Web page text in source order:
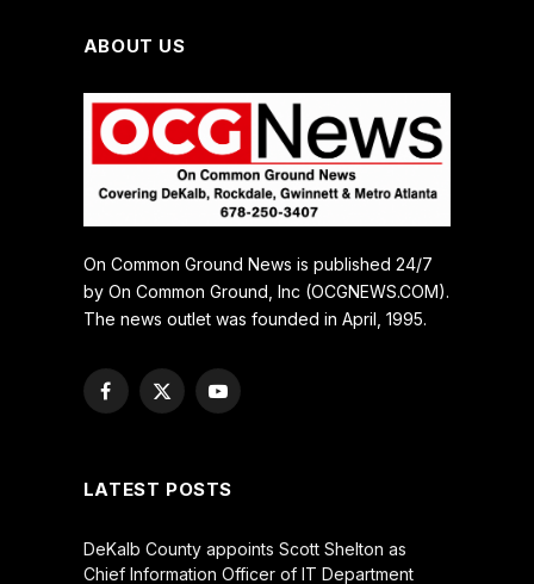
ABOUT US
On Common Ground News is published 24/7
by On Common Ground, Inc (OCGNEWS.COM).
The news outlet was founded in April, 1995.
Facebook
X
YouTube
LATEST POSTS
DeKalb County appoints Scott Shelton as
Chief Information Officer of IT Department